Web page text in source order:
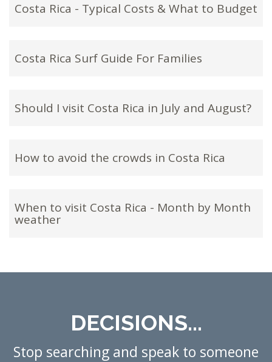
Costa Rica - Typical Costs & What to Budget
Costa Rica Surf Guide For Families
Should I visit Costa Rica in July and August?
How to avoid the crowds in Costa Rica
When to visit Costa Rica - Month by Month
weather
DECISIONS...
Stop searching and speak to someone